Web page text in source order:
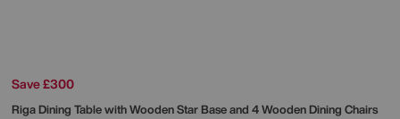
Save £300
Riga Dining Table with Wooden Star Base and 4 Wooden Dining Chairs